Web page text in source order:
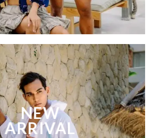
NEW
ARRIVAL